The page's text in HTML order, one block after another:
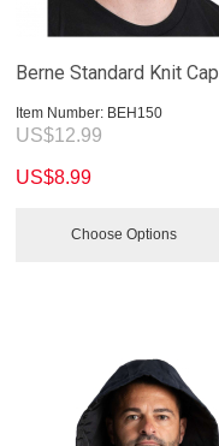
Berne Standard Knit Cap
Item Number: BEH150
US$12.99
US$8.99
Choose Options